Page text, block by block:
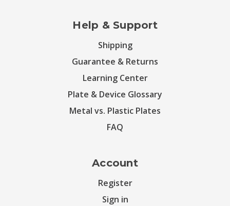
Help & Support
Shipping
Guarantee & Returns
Learning Center
Plate & Device Glossary
Metal vs. Plastic Plates
FAQ
Account
Register
Sign in